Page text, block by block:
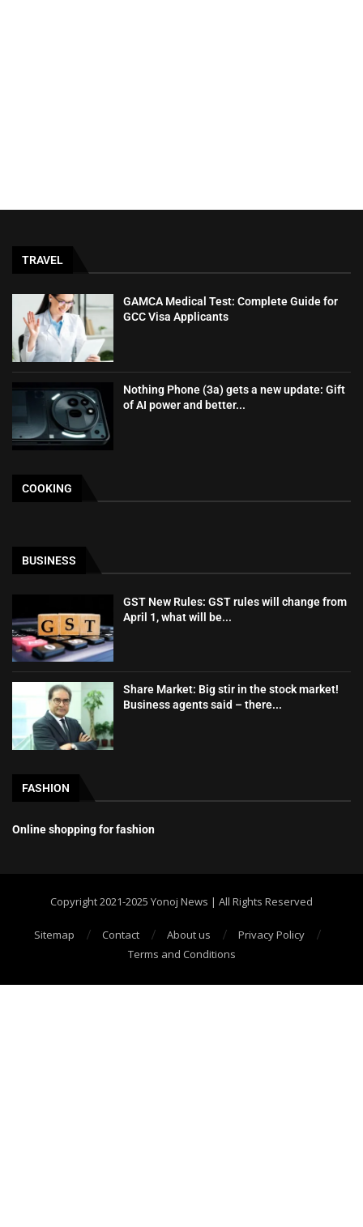
TRAVEL
GAMCA‍‌‍‍‌‍‌‍‍‌ Medical Test: Complete Guide for
GCC Visa Applicants
Nothing Phone (3a) gets a new update: Gift
of AI power and better...
COOKING
BUSINESS
GST New Rules: GST rules will change from
April 1, what will be...
Share Market: Big stir in the stock market!
Business agents said – there...
FASHION
Online shopping for fashion
Copyright 2021-2025 Yonoj News | All Rights Reserved
Sitemap Contact About us
Privacy Policy
Terms and Conditions